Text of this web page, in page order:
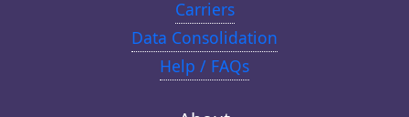
Carriers
Data Consolidation
Help / FAQs